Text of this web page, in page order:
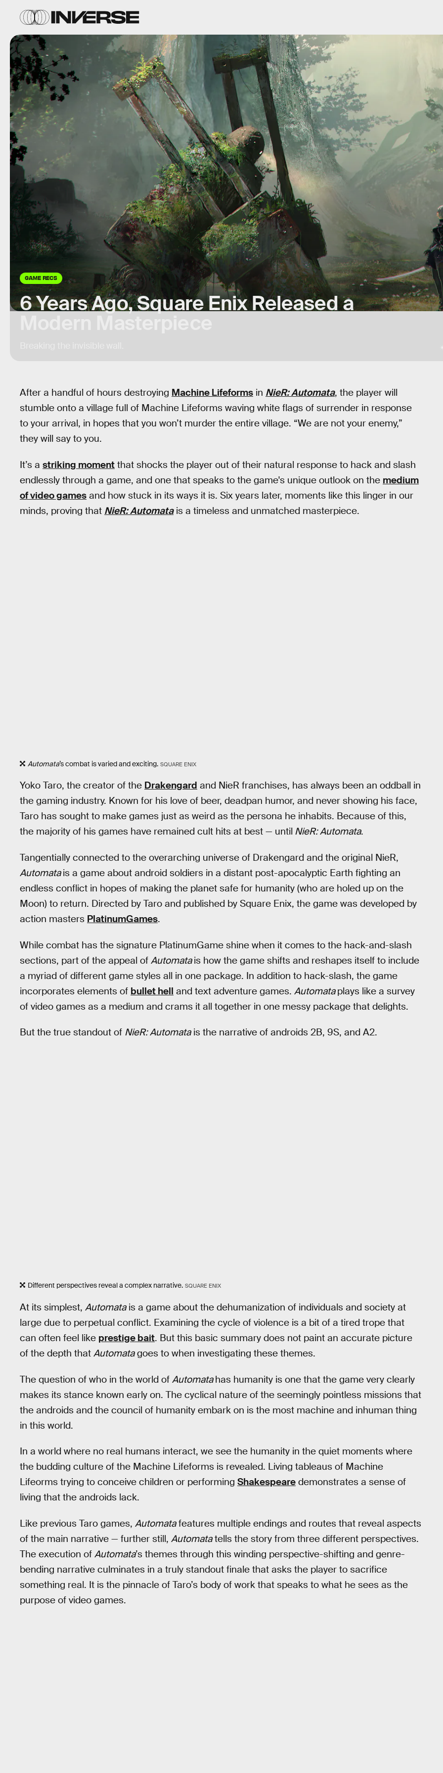
GAME RECS
6 Years Ago, Square Enix Released a
After a handful of hours destroying Machine Lifeforms in NieR: Automata, the player will
stumble onto a village full of Machine Lifeforms waving white flags of surrender in response
to your arrival, in hopes that you won’t murder the entire village. “We are not your enemy,”
they will say to you.
It’s a striking moment that shocks the player out of their natural response to hack and slash
endlessly through a game, and one that speaks to the game's unique outlook on the medium
of video games and how stuck in its ways it is. Six years later, moments like this linger in our
minds, proving that NieR: Automatais a timeless and unmatched masterpiece.
Automata’s combat is varied and exciting. SQUARE ENIX
Yoko Taro, the creator of the Drakengard and NieR franchises, has always been an oddball in
the gaming industry. Known for his love of beer, deadpan humor, and never showing his face,
Taro has sought to make games just as weird as the persona he inhabits. Because of this,
the majority of his games have remained cult hits at best — until NieR: Automata.
Tangentially connected to the overarching universe of Drakengard and the original NieR,
Automatais a game about android soldiers in a distant post-apocalyptic Earth fighting an
endless conflict in hopes of making the planet safe for humanity (who are holed up on the
Moon) to return. Directed by Taro and published by Square Enix, the game was developed by
action masters PlatinumGames.
While combat has the signature PlatinumGame shine when it comes to the hack-and-slash
sections, part of the appeal of Automatais how the game shifts and reshapes itself to include
a myriad of different game styles all in one package. In addition to hack-slash, the game
incorporates elements of bullet hell and text adventure games. Automataplays like a survey
of video games as a medium and crams it all together in one messy package that delights.
But the true standout of NieR: Automatais the narrative of androids 2B, 9S, and A2.
Different perspectives reveal a complex narrative. SQUARE ENIX
At its simplest, Automatais a game about the dehumanization of individuals and society at
large due to perpetual conflict. Examining the cycle of violence is a bit of a tired trope that
can often feel like prestige bait. But this basic summary does not paint an accurate picture
of the depth that Automatagoes to when investigating these themes.
The question of who in the world of Automatahas humanity is one that the game very clearly
makes its stance known early on. The cyclical nature of the seemingly pointless missions that
the androids and the council of humanity embark on is the most machine and inhuman thing
in this world.
In a world where no real humans interact, we see the humanity in the quiet moments where
the budding culture of the Machine Lifeforms is revealed. Living tableaus of Machine
Lifeorms trying to conceive children or performing Shakespeare demonstrates a sense of
living that the androids lack.
Like previous Taro games, Automatafeatures multiple endings and routes that reveal aspects
of the main narrative — further still, Automatatells the story from three different perspectives.
The execution of Automata’s themes through this winding perspective-shifting and genre-
bending narrative culminates in a truly standout finale that asks the player to sacrifice
something real. It is the pinnacle of Taro’s body of work that speaks to what he sees as the
purpose of video games.